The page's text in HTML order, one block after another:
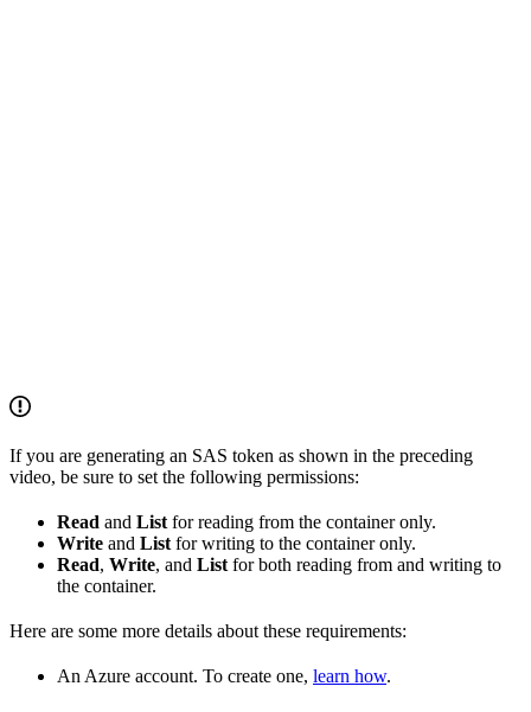
If you are generating an SAS token as shown in the preceding
video, be sure to set the following permissions:
Read and List for reading from the container only.
Write and List for writing to the container only.
Read, Write, and List for both reading from and writing to
the container.
Here are some more details about these requirements:
An Azure account. To create one, learn how.